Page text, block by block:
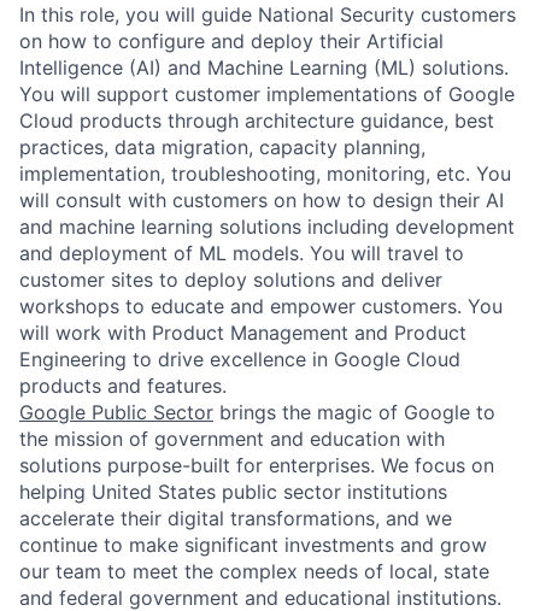
In this role, you will guide National Security customers
on how to configure and deploy their Artificial
Intelligence (AI) and Machine Learning (ML) solutions.
You will support customer implementations of Google
Cloud products through architecture guidance, best
practices, data migration, capacity planning,
implementation, troubleshooting, monitoring, etc. You
will consult with customers on how to design their AI
and machine learning solutions including development
and deployment of ML models. You will travel to
customer sites to deploy solutions and deliver
workshops to educate and empower customers. You
will work with Product Management and Product
Engineering to drive excellence in Google Cloud
products and features.
Google Public Sector brings the magic of Google to
the mission of government and education with
solutions purpose-built for enterprises. We focus on
helping United States public sector institutions
accelerate their digital transformations, and we
continue to make significant investments and grow
our team to meet the complex needs of local, state
and federal government and educational institutions.